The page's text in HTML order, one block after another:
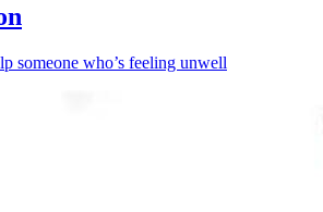
someone who’s feeling unwell